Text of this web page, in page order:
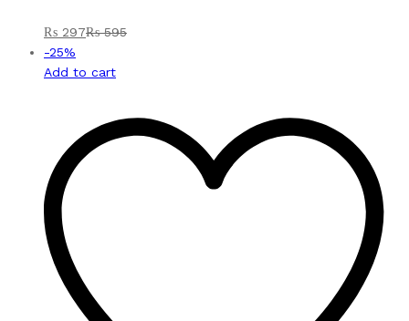
₨ 297₨595
-25%
Add to cart